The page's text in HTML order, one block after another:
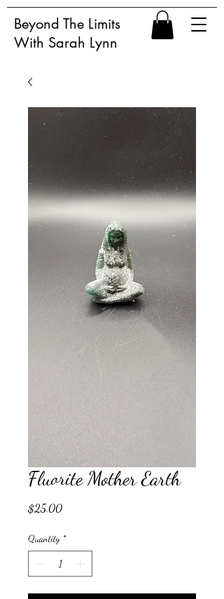
Beyond The Limits
With Sarah Lynn
Fluorite Mother Earth
$25.00Price
Quantity *